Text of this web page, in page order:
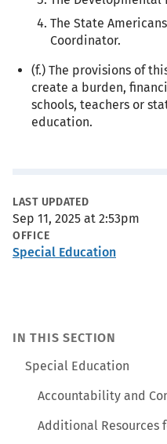
The State
Coordinator.
(f.) The provisions of
create a burden,
schools, teachers or
education.
Metadata
LAST UPDATED
Sep 11, 2025 at 2:53pm
OFFICE
Special Education
IN THIS SECTION
Special Education
Accountability and
Additional Resources